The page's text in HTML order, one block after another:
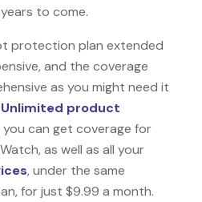
to come.
protection plan extended
and the coverage
as you might need it
product
you can get coverage for
as well as all your
, under the same
for just $9.99 a month.